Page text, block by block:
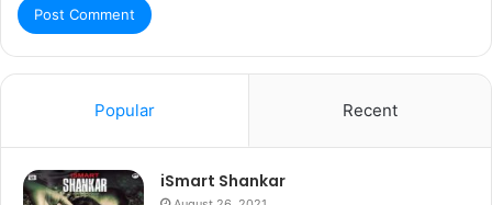
Popular Recent
iSmart Shankar